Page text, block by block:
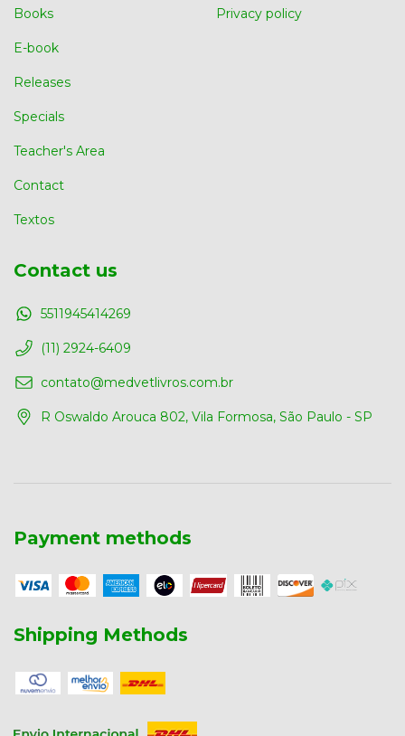
Books
E-book
Releases
Specials
Teacher's Area
Contact
Textos
Privacy policy
Contact us
5511945414269
(11) 2924-6409
contato@medvetlivros.com.br
R Oswaldo Arouca 802, Vila Formosa, São Paulo - SP
Payment methods
Shipping Methods